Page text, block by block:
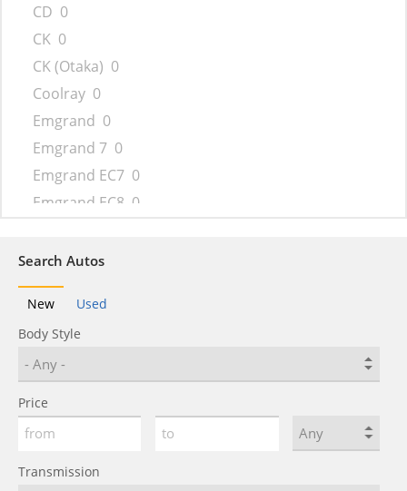
CD 0
CK 0
CK (Otaka) 0
Coolray 0
Emgrand 0
Emgrand 7 0
Emgrand EC7 0
Emgrand EC8 0
Emgrand X7
FC 0
FC (Vision)
FY11 0
GC6
GE 0
GS 0
Search Autos
New
Used
Body Style
Price
Transmission